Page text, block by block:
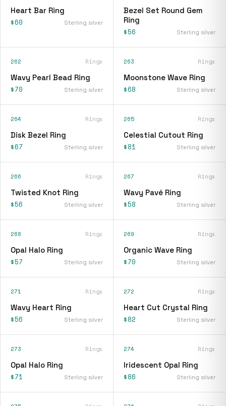
Heart Bar Ring
$60 Sterling silver
Bezel Set Round Gem
Ring
$56 Sterling silver
262 Rings
Wavy Pearl Bead Ring
$70 Sterling silver
263 Rings
Moonstone Wave Ring
$68 Sterling silver
264 Rings
Disk Bezel Ring
$67 Sterling silver
265 Rings
Celestial Cutout Ring
$81 Sterling silver
266 Rings
Twisted Knot Ring
$56 Sterling silver
267 Rings
Wavy Pavé Ring
$58 Sterling silver
268 Rings
Opal Halo Ring
$57 Sterling silver
269 Rings
Organic Wave Ring
$70 Sterling silver
271 Rings
Wavy Heart Ring
$56 Sterling silver
272 Rings
Heart Cut Crystal Ring
$82 Sterling silver
273 Rings
Opal Halo Ring
$71 Sterling silver
274 Rings
Iridescent Opal Ring
$86 Sterling silver